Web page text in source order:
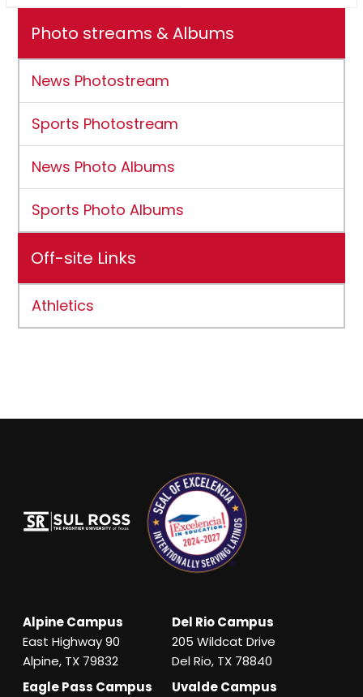
Photo streams & Albums
News Photostream
Sports Photostream
News Photo Albums
Sports Photo Albums
Off-site Links
Athletics
Alpine Campus
East Highway 90
Alpine, TX 79832
Del Rio Campus
205 Wildcat Drive
Del Rio, TX 78840
Eagle Pass Campus
Uvalde Campus